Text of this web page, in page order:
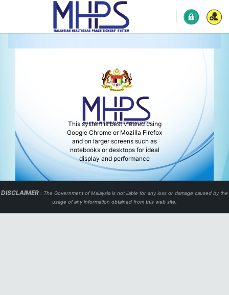
This system is best viewed using
Google Chrome or Mozilla Firefox
and on larger screens such as
notebooks or desktops for ideal
display and performance
DISCLAIMER : The Government of Malaysia is not liable for any loss or damage caused by the
usage of any information obtained from this web site.